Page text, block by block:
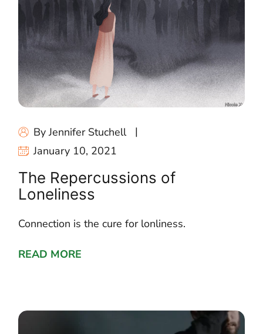
By Jennifer Stuchell
January 10, 2021
The Repercussions of
Loneliness
Connection is the cure for lonliness.
READ MORE